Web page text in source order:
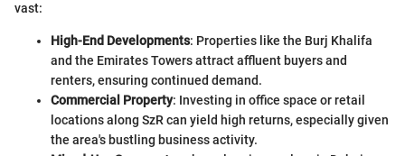
vast:
High-End Developments: Properties like the Burj Khalifa
and the Emirates Towers attract affluent buyers and
renters, ensuring continued demand.
Commercial Property: Investing in office space or retail
locations along SzR can yield high returns, especially given
the area's bustling business activity.